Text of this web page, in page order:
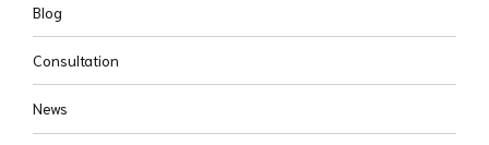
Blog
Consultation
News